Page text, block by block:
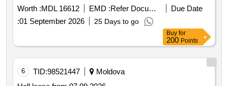
recording devices image recording devices sound
playback devices image playback devices
Worth :MDL 16612 EMD : Refer Document
Due Date
:01 September 2026 25 Days to go
Buy for
200 Points
6 TID:98521447
Moldova